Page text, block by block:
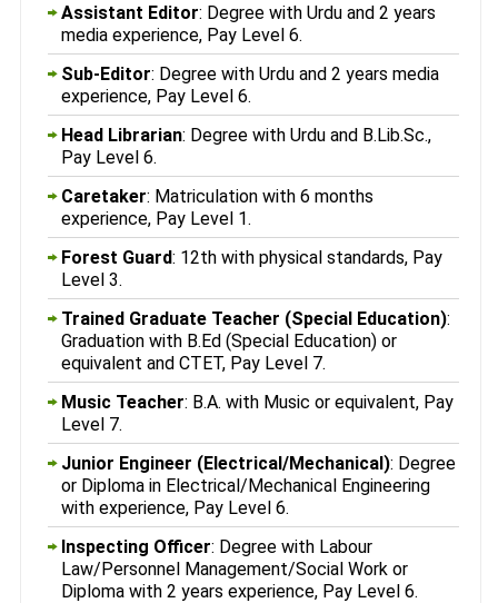
Assistant Editor: Degree with Urdu and 2 years
media experience, Pay Level 6.
Sub-Editor: Degree with Urdu and 2 years media
experience, Pay Level 6.
Head Librarian: Degree with Urdu and B.Lib.Sc.,
Pay Level 6.
Caretaker: Matriculation with 6 months
experience, Pay Level 1.
Forest Guard: 12th with physical standards, Pay
Level 3.
Trained Graduate Teacher (Special Education):
Graduation with B.Ed (Special Education) or
equivalent and CTET, Pay Level 7.
Music Teacher: B.A. with Music or equivalent, Pay
Level 7.
Junior Engineer (Electrical/Mechanical): Degree
or Diploma in Electrical/Mechanical Engineering
with experience, Pay Level 6.
Inspecting Officer: Degree with Labour
Law/Personnel Management/Social Work or
Diploma with 2 years experience, Pay Level 6.